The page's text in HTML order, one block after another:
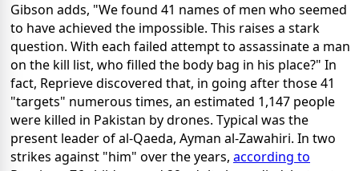
Gibson adds, "We found 41 names of men who seemed
to have achieved the impossible. This raises a stark
question. With each failed attempt to assassinate a man
on the kill list, who filled the body bag in his place?" In
fact, Reprieve discovered that, in going after those 41
"targets" numerous times, an estimated 1,147 people
were killed in Pakistan by drones. Typical was the
present leader of al-Qaeda, Ayman al-Zawahiri. In two
strikes against "him" over the years, according to